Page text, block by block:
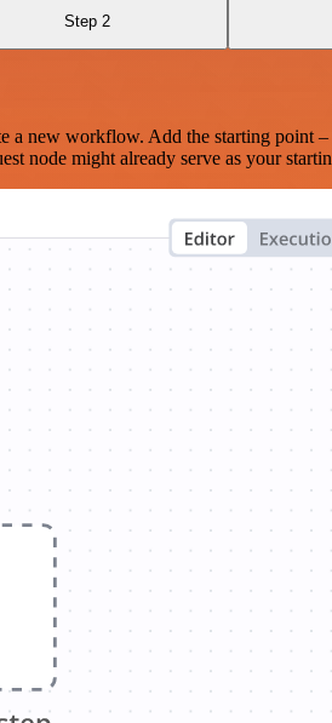
Step 2
new workflow. Add the starting point
node might already serve as your